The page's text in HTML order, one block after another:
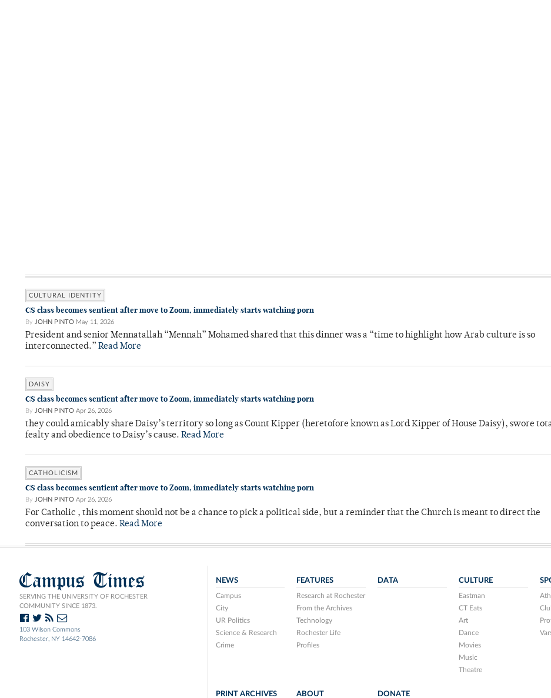
CULTURAL IDENTITY
CS class becomes sentient after move to Zoom, immediately starts watching porn
By JOHN PINTO May 11, 2026
President and senior Mennatallah “Mennah” Mohamed shared that this dinner was a “time to highlight how Arab culture is so
interconnected.” Read More
DAISY
CS class becomes sentient after move to Zoom, immediately starts watching porn
By JOHN PINTO Apr 26, 2026
they could amicably share Daisy’s territory so long as Count Kipper (heretofore known as Lord Kipper of House Daisy), swore
fealty and obedience to Daisy’s cause. Read More
CATHOLICISM
CS class becomes sentient after move to Zoom, immediately starts watching porn
By JOHN PINTO Apr 26, 2026
For Catholic , this moment should not be a chance to pick a political side, but a reminder that the Church is meant to direct the
conversation to peace. Read More
Campus Times
SERVING THE UNIVERSITY OF ROCHESTER
COMMUNITY SINCE 1873.
103 Wilson Commons
Rochester, NY 14642-7086
NEWS
Campus
City
UR Politics
Science & Research
Crime
FEATURES
Research at Rochester
From the Archives
Technology
Rochester Life
Profiles
DATA CULTURE
Eastman
CT Eats
Art
Dance
Movies
Music
Theatre
PRINT ARCHIVES ABOUT DONATE